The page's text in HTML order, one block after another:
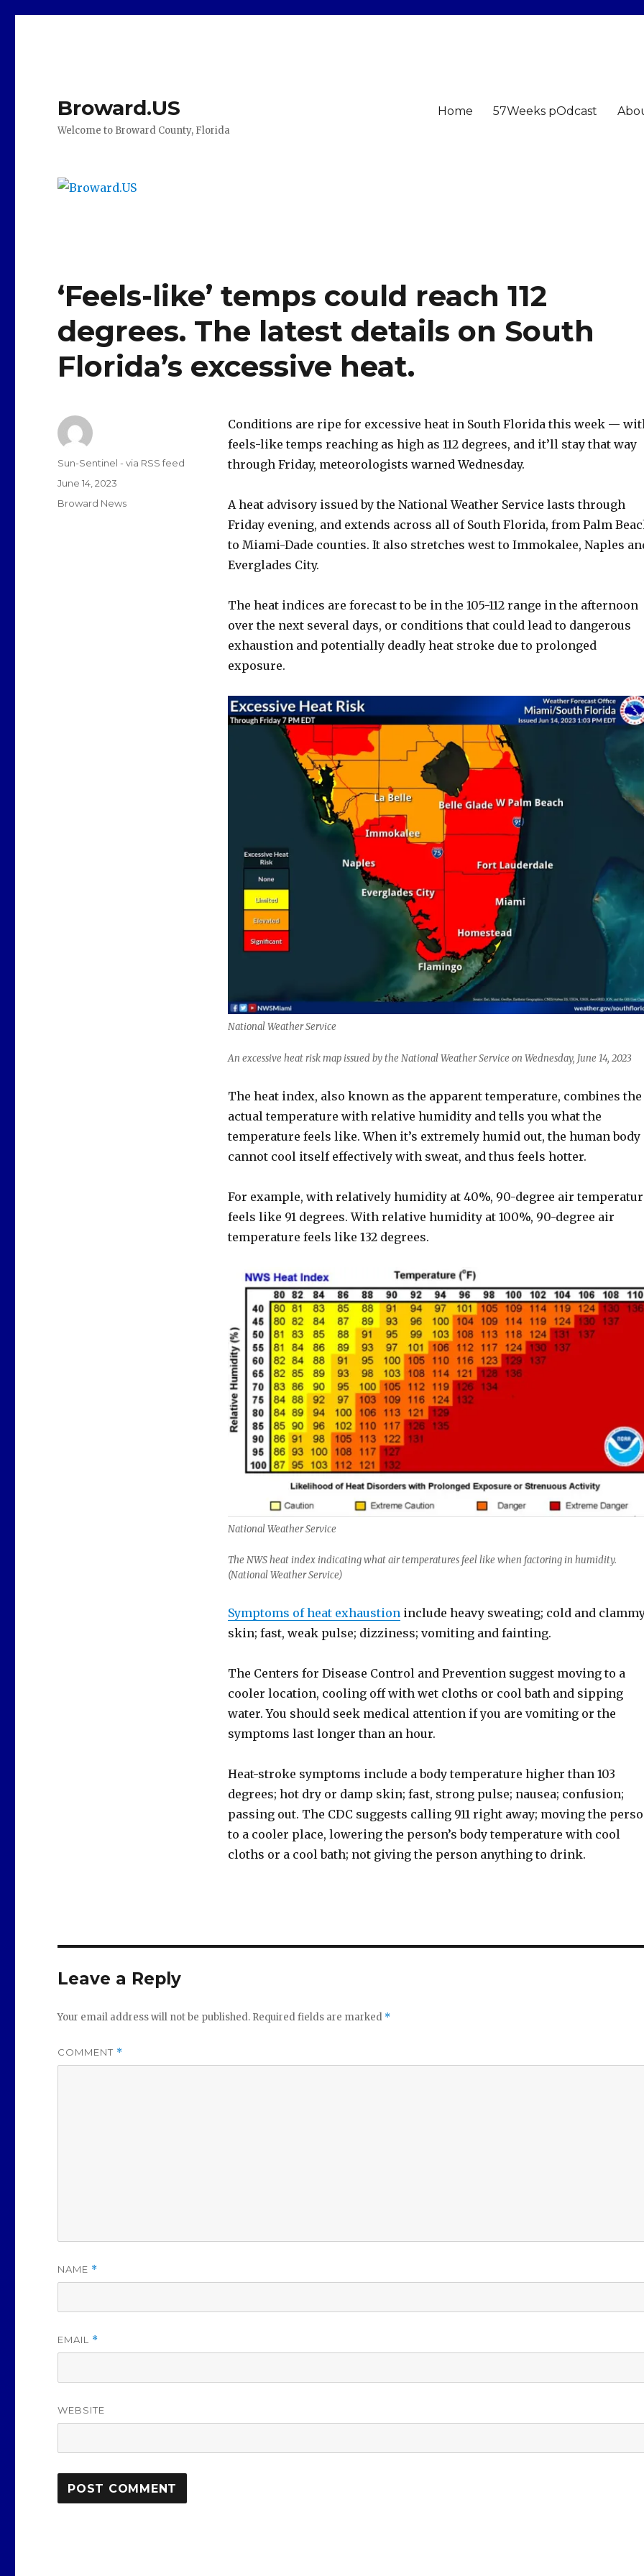
Broward.US
Welcome to Broward County, Florida
Home 57Weeks pOdcast
‘Feels-like’ temps could reach 112
degrees. The latest details on South
Florida’s excessive heat.
Conditions are ripe for excessive heat in South Florida this week —
feels-like temps reaching as high as 112 degrees, and it’ll stay that way
through Friday, meteorologists warned Wednesday.
A heat advisory issued by the National Weather Service lasts through
Friday evening, and extends across all of South Florida, from Palm
to Miami-Dade counties. It also stretches west to Immokalee, Naples
Everglades City.
The heat indices are forecast to be in the 105-112 range in the afternoon
over the next several days, or conditions that could lead to dangerous
exhaustion and potentially deadly heat stroke due to prolonged
exposure.
National Weather Service
An excessive heat risk map issued by the National Weather Service on Wednesday, June 14, 2023
The heat index, also known as the apparent temperature, combines the
actual temperature with relative humidity and tells you what the
temperature feels like. When it’s extremely humid out, the human body
cannot cool itself effectively with sweat, and thus feels hotter.
For example, with relatively humidity at 40%, 90-degree air
feels like 91 degrees. With relative humidity at 100%, 90-degree air
temperature feels like 132 degrees.
National Weather Service
The NWS heat index indicating what air temperatures feel like when factoring in humidity.
(National Weather Service)
Symptoms of heat exhaustioninclude heavy sweating; cold and
skin; fast, weak pulse; dizziness; vomiting and fainting.
The Centers for Disease Control and Prevention suggest moving to a
cooler location, cooling off with wet cloths or cool bath and sipping
water. You should seek medical attention if you are vomiting or the
symptoms last longer than an hour.
Heat-stroke symptoms include a body temperature higher than 103
degrees; hot dry or damp skin; fast, strong pulse; nausea; confusion;
passing out. The CDC suggests calling 911 right away; moving the
to a cooler place, lowering the person’s body temperature with cool
cloths or a cool bath; not giving the person anything to drink.
Author
Sun-Sentinel - via RSS feed
Posted
June 14, 2023
Categories
Broward News
Leave a Reply
Your email address will not be published. Required fields are marked *
COMMENT *
NAME *
EMAIL *
WEBSITE